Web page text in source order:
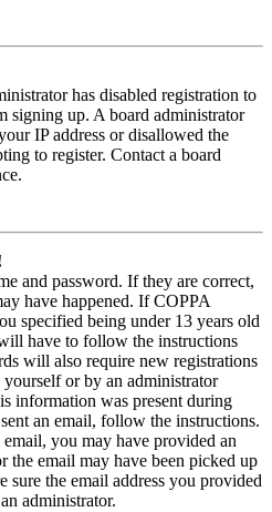
has disabled registration to
signing up. A board administrator
IP address or disallowed the
to register. Contact a board
and password. If they are correct,
have happened. If COPPA
specified being under 13 years old
have to follow the instructions
will also require new registrations
or by an administrator
information was present during
an email, follow the instructions.
you may have provided an
the email may have been picked up
sure the email address you provided
administrator.